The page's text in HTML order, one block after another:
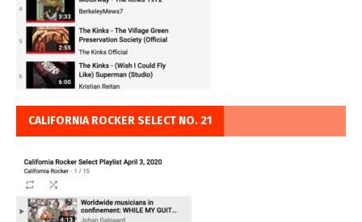
CALIFORNIA ROCKER SELECT NO. 21